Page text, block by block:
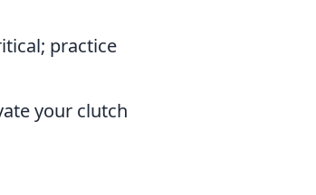
practice
your clutch